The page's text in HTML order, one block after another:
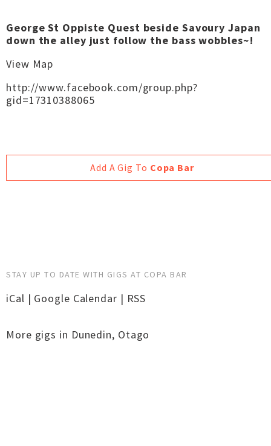
George St Oppiste Quest beside Savoury Japan
down the alley just follow the bass wobbles~!
View Map
http://www.facebook.com/group.php?
gid=17310388065
Add A Gig To Copa Bar
STAY UP TO DATE WITH GIGS AT COPA BAR
iCal | Google Calendar | RSS
More gigs in Dunedin, Otago